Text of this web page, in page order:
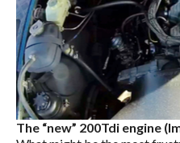
The “new” 200Tdi engine